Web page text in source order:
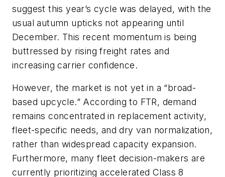
suggest this year’s cycle was delayed, with the
usual autumn upticks not appearing until
December. This recent momentum is being
buttressed by rising freight rates and
increasing carrier confidence.
However, the market is not yet in a “broad-
based upcycle.” According to FTR, demand
remains concentrated in replacement activity,
fleet-specific needs, and dry van normalization,
rather than widespread capacity expansion.
Furthermore, many fleet decision-makers are
currently prioritizing accelerated Class 8